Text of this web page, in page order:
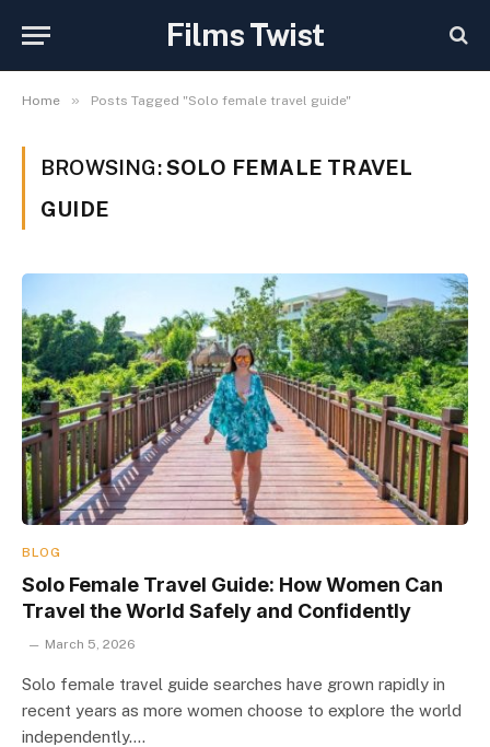
Films Twist
Home » Posts Tagged "Solo female travel guide"
BROWSING:SOLO FEMALE TRAVEL
GUIDE
BLOG
Solo Female Travel Guide: How Women Can
Travel the World Safely and Confidently
March 5, 2026
Solo female travel guide searches have grown rapidly in
recent years as more women choose to explore the world
independently.…